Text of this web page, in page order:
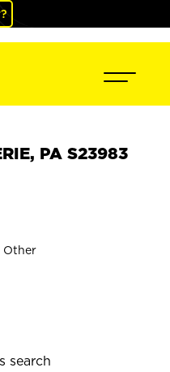
PA S23983
Other
search